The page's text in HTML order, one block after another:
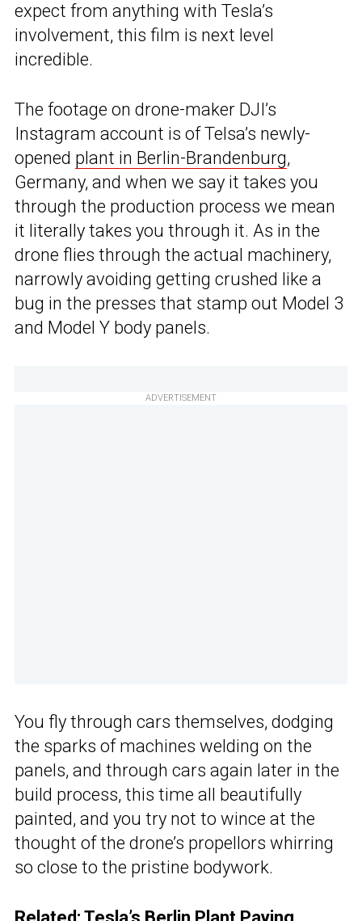
expect from anything with Tesla’s
involvement, this film is next level
incredible.
The footage on drone-maker DJI’s
Instagram account is of Telsa’s newly-
opened plant in Berlin-Brandenburg,
Germany, and when we say it takes you
through the production process we mean
it literally takes you through it. As in the
drone flies through the actual machinery,
narrowly avoiding getting crushed like a
bug in the presses that stamp out Model 3
and Model Y body panels.
ADVERTISEMENT
You fly through cars themselves, dodging
the sparks of machines welding on the
panels, and through cars again later in the
build process, this time all beautifully
painted, and you try not to wince at the
thought of the drone’s propellors whirring
so close to the pristine bodywork.